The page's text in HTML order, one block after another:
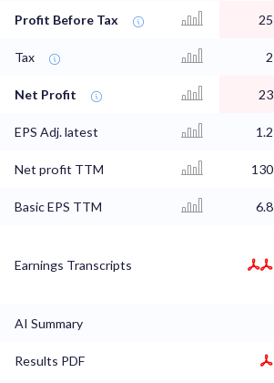
Profit Before Tax 25
Tax 2
Net Profit 23
EPS Adj. latest 1.2
Net profit TTM 130
Basic EPS TTM 6.8
Earnings Transcripts
AI Summary
Results PDF